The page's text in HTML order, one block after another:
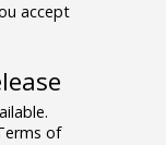
accept
of